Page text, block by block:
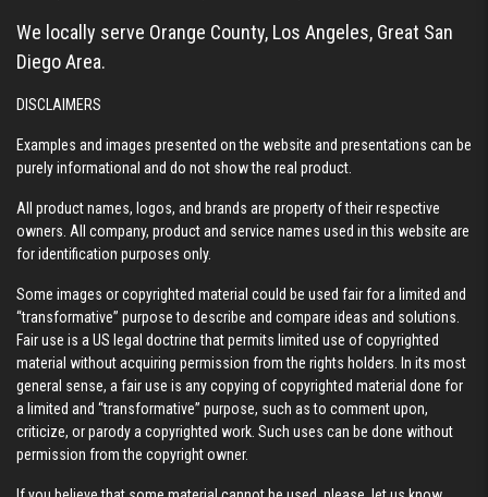
We locally serve Orange County, Los Angeles, Great San
Diego Area.
DISCLAIMERS
Examples and images presented on the website and presentations can be
purely informational and do not show the real product.
All product names, logos, and brands are property of their respective
owners. All company, product and service names used in this website are
for identification purposes only.
Some images or copyrighted material could be used fair for a limited and
“transformative” purpose to describe and compare ideas and solutions.
Fair use is a US legal doctrine that permits limited use of copyrighted
material without acquiring permission from the rights holders. In its most
general sense, a fair use is any copying of copyrighted material done for
a limited and “transformative” purpose, such as to comment upon,
criticize, or parody a copyrighted work. Such uses can be done without
permission from the copyright owner.